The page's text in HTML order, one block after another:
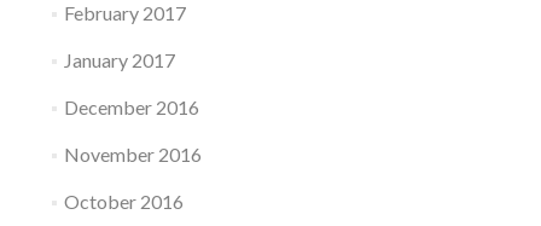
February 2017
January 2017
December 2016
November 2016
October 2016